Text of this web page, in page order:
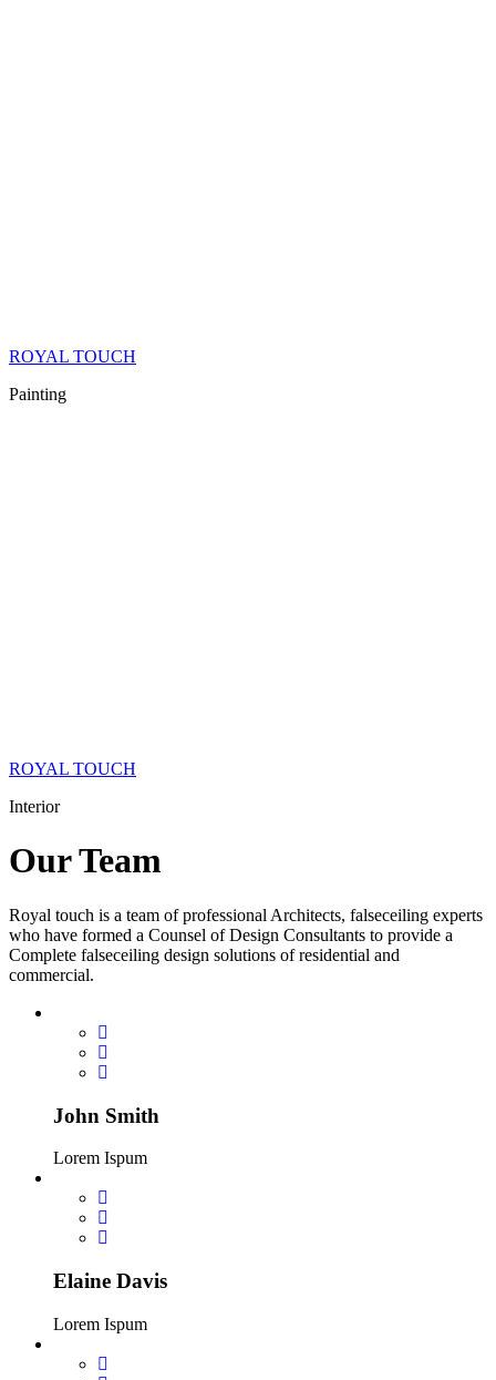
ROYAL TOUCH
Painting
ROYAL TOUCH
Interior
OurTeam
Royal touch is a team of professional Architects, falseceiling experts
who have formed a Counsel of Design Consultants to provide a
Complete falseceiling design solutions of residential and
commercial.
John Smith
Lorem Ispum
Elaine Davis
Lorem Ispum